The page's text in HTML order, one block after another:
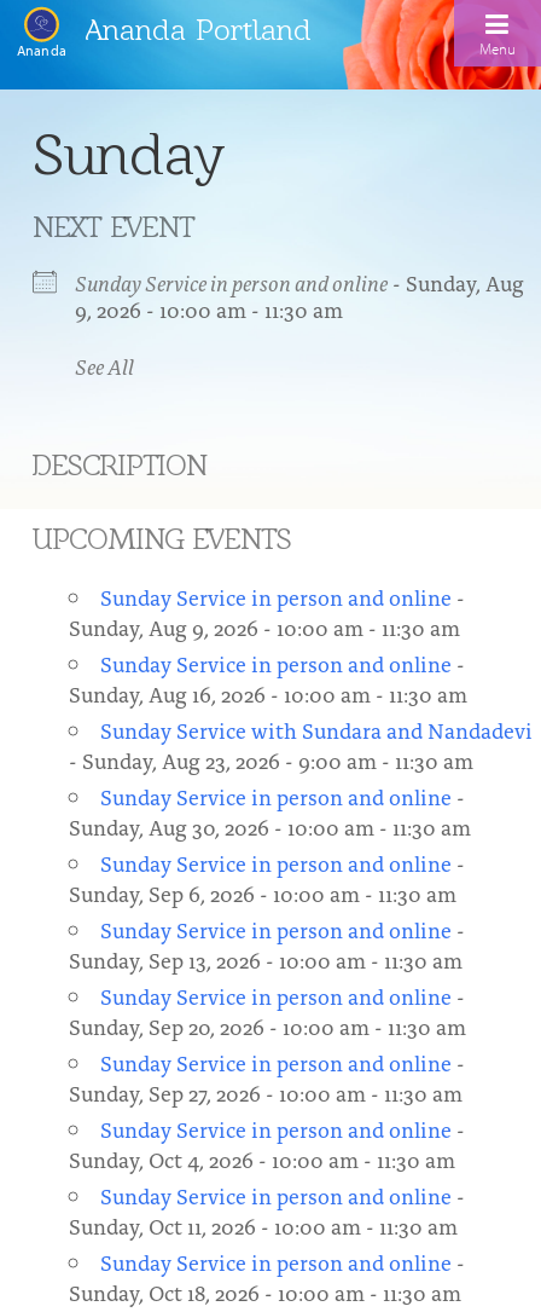
Ananda
Ananda Portland
Menu
Calendar
Inspiration
Meditation
Weekday Morning Meditations
Meditation Classes
Ananda Yoga
Drop-In Yoga Classes
Kriya
The Art and Science of Raja Yoga Course
Harmoniums
Festival of Light
Healing Prayer Ministry
Contact Us
Our Ministry Team and Staff
Be a part of Ananda Sangha
Our logo: Joy is Within You
Support Ananda
Donate
Yogananda Community Fund
Sunday
NEXT EVENT
Sunday Service in person and online- Sunday, Aug
9, 2026 - 10:00 am - 11:30 am
See All
DESCRIPTION
UPCOMING EVENTS
Sunday Service in person and online -
Sunday, Aug 9, 2026 - 10:00 am - 11:30 am
Sunday Service in person and online -
Sunday, Aug 16, 2026 - 10:00 am - 11:30 am
Sunday Service with Sundara and Nandadevi
- Sunday, Aug 23, 2026 - 9:00 am - 11:30 am
Sunday Service in person and online -
Sunday, Aug 30, 2026 - 10:00 am - 11:30 am
Sunday Service in person and online -
Sunday, Sep 6, 2026 - 10:00 am - 11:30 am
Sunday Service in person and online -
Sunday, Sep 13, 2026 - 10:00 am - 11:30 am
Sunday Service in person and online -
Sunday, Sep 20, 2026 - 10:00 am - 11:30 am
Sunday Service in person and online -
Sunday, Sep 27, 2026 - 10:00 am - 11:30 am
Sunday Service in person and online -
Sunday, Oct 4, 2026 - 10:00 am - 11:30 am
Sunday Service in person and online -
Sunday, Oct 11, 2026 - 10:00 am - 11:30 am
Sunday Service in person and online -
Sunday, Oct 18, 2026 - 10:00 am - 11:30 am